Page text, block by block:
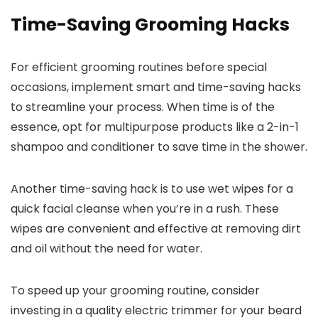
Time-Saving Grooming Hacks
For efficient grooming routines before special
occasions, implement smart and time-saving hacks
to streamline your process. When time is of the
essence, opt for multipurpose products like a 2-in-1
shampoo and conditioner to save time in the shower.
Another time-saving hack is to use wet wipes for a
quick facial cleanse when you’re in a rush. These
wipes are convenient and effective at removing dirt
and oil without the need for water.
To speed up your grooming routine, consider
investing in a quality electric trimmer for your beard